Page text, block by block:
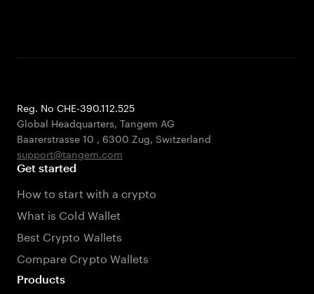
Reg. No CHE-390.112.525
Global Headquarters, Tangem AG
Baarerstrasse 10 , 6300 Zug, Switzerland
support@tangem.com
Get started
How to start with a crypto
What is Cold Wallet
Best Crypto Wallets
Compare Crypto Wallets
Products